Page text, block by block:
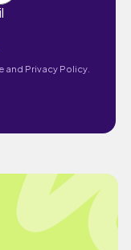
and Privacy Policy.